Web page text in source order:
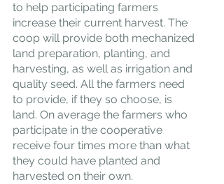
to help participating farmers
increase their current harvest. The
coop will provide both mechanized
land preparation, planting, and
harvesting, as well as irrigation and
quality seed. All the farmers need
to provide, if they so choose, is
land. On average the farmers who
participate in the cooperative
receive four times more than what
they could have planted and
harvested on their own.